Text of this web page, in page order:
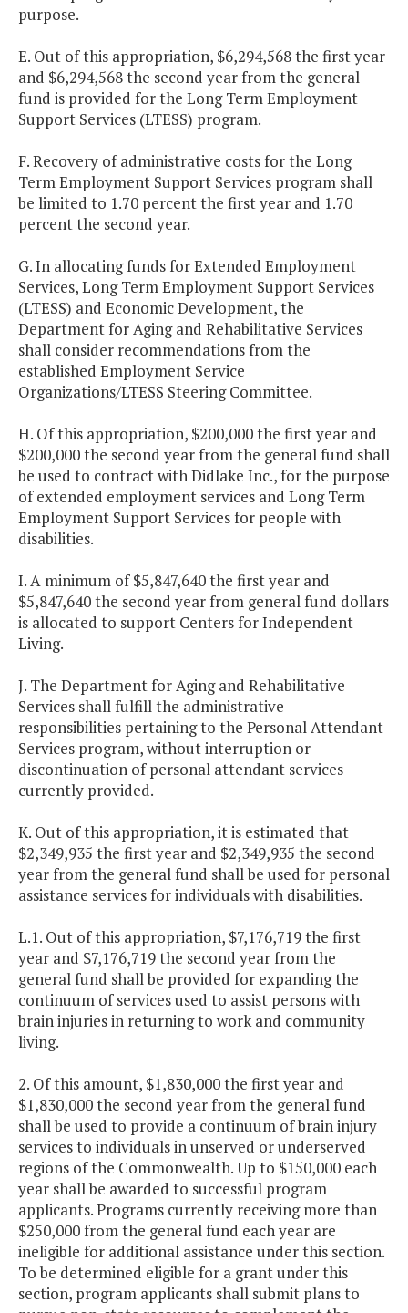
purpose.
E. Out of this appropriation, $6,294,568 the first year
and $6,294,568 the second year from the general
fund is provided for the Long Term Employment
Support Services (LTESS) program.
F. Recovery of administrative costs for the Long
Term Employment Support Services program shall
be limited to 1.70 percent the first year and 1.70
percent the second year.
G. In allocating funds for Extended Employment
Services, Long Term Employment Support Services
(LTESS) and Economic Development, the
Department for Aging and Rehabilitative Services
shall consider recommendations from the
established Employment Service
Organizations/LTESS Steering Committee.
H. Of this appropriation, $200,000 the first year and
$200,000 the second year from the general fund shall
be used to contract with Didlake Inc., for the purpose
of extended employment services and Long Term
Employment Support Services for people with
disabilities.
I. A minimum of $5,847,640 the first year and
$5,847,640 the second year from general fund dollars
is allocated to support Centers for Independent
Living.
J. The Department for Aging and Rehabilitative
Services shall fulfill the administrative
responsibilities pertaining to the Personal Attendant
Services program, without interruption or
discontinuation of personal attendant services
currently provided.
K. Out of this appropriation, it is estimated that
$2,349,935 the first year and $2,349,935 the second
year from the general fund shall be used for personal
assistance services for individuals with disabilities.
L.1. Out of this appropriation, $7,176,719 the first
year and $7,176,719 the second year from the
general fund shall be provided for expanding the
continuum of services used to assist persons with
brain injuries in returning to work and community
living.
2. Of this amount, $1,830,000 the first year and
$1,830,000 the second year from the general fund
shall be used to provide a continuum of brain injury
services to individuals in unserved or underserved
regions of the Commonwealth. Up to $150,000 each
year shall be awarded to successful program
applicants. Programs currently receiving more than
$250,000 from the general fund each year are
ineligible for additional assistance under this section.
To be determined eligible for a grant under this
section, program applicants shall submit plans to